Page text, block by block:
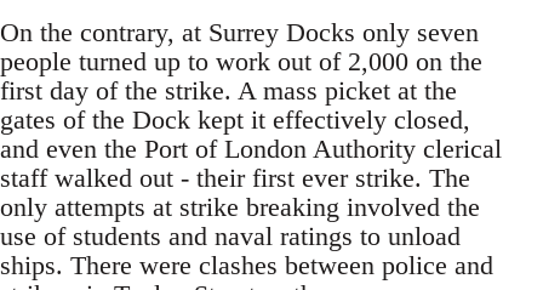
On the contrary, at Surrey Docks only seven
people turned up to work out of 2,000 on the
first day of the strike. A mass picket at the
gates of the Dock kept it effectively closed,
and even the Port of London Authority clerical
staff walked out - their first ever strike. The
only attempts at strike breaking involved the
use of students and naval ratings to unload
ships. There were clashes between police and